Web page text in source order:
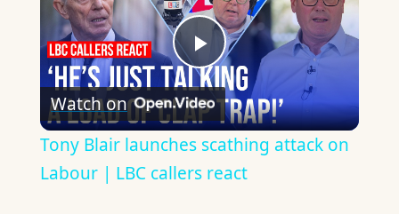
Play
Video
Watch on
Tony Blair launches scathing attack on
Labour | LBC callers react